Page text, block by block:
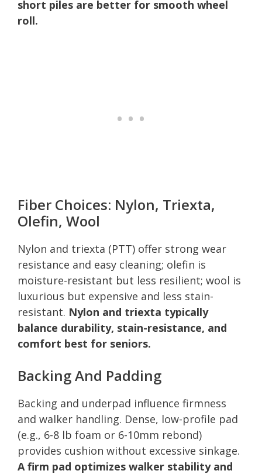
short piles are better for smooth wheel
roll.
Fiber Choices: Nylon, Triexta,
Olefin, Wool
Nylon and triexta (PTT) offer strong wear
resistance and easy cleaning; olefin is
moisture-resistant but less resilient; wool is
luxurious but expensive and less stain-
resistant. Nylon and triexta typically
balance durability, stain-resistance, and
comfort best for seniors.
Backing And Padding
Backing and underpad influence firmness
and walker handling. Dense, low-profile pad
(e.g., 6-8 lb foam or 6-10mm rebond)
provides cushion without excessive sinkage.
A firm pad optimizes walker stability and